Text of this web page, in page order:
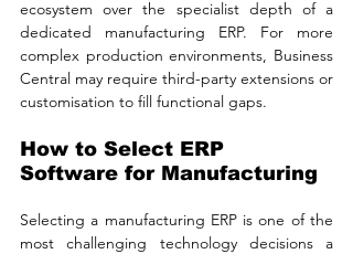
ecosystem over the specialist depth of a
dedicated manufacturing ERP. For more
complex production environments, Business
Central may require third-party extensions or
customisation to fill functional gaps.
How to Select ERP
Software for Manufacturing
Selecting a manufacturing ERP is one of the
most challenging technology decisions a